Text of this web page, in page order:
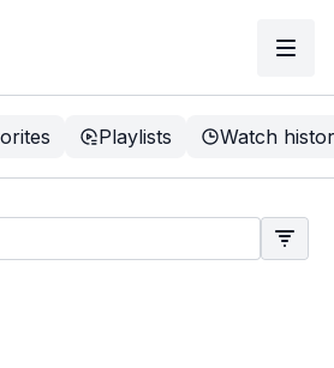
Playlists Watch